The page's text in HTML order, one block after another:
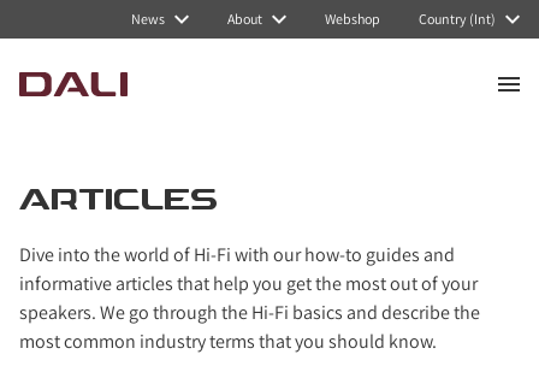
News About Webshop Country (Int)
ARTICLES
Dive into the world of Hi-Fi with our how-to guides and
informative articles that help you get the most out of your
speakers. We go through the Hi-Fi basics and describe the
most common industry terms that you should know.